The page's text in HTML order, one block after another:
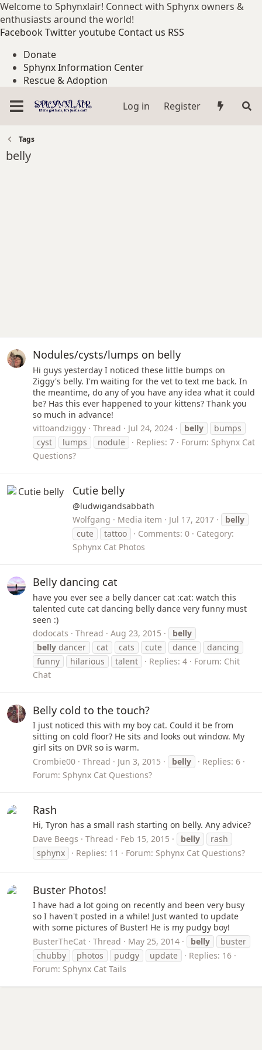
Welcome to Sphynxlair! Connect with Sphynx owners &
enthusiasts around the world!
FacebookTwitteryoutube Contact us RSS
Donate
Sphynx Information Center
Rescue & Adoption
Log in
Register
Tags
belly
Nodules/cysts/lumps on belly
Hi guys yesterday I noticed these little bumps on
Ziggy's belly. I'm waiting for the vet to text me back. In
the meantime, do any of you have any idea what it could
be? Has this ever happened to your kittens? Thank you
so much in advance!
vittoandziggy
Thread Jul 24, 2024 belly
bumps
cyst
lumps nodule Replies: 7 Forum: Sphynx Cat
Questions?
Cutie belly
@ludwigandsabbath
Wolfgang
Media item Jul 17, 2017
belly
cute
tattoo Comments: 0
Category:
Sphynx Cat Photos
Belly dancing cat
have you ever see a belly dancer cat :cat: watch this
talented cute cat dancing belly dance very funny must
seen :)
dodocats
Thread Aug 23, 2015
belly
belly dancer cat cats cute dance
dancing
funny
hilarious talent Replies: 4 Forum: Chit
Chat
Belly cold to the touch?
I just noticed this with my boy cat. Could it be from
sitting on cold floor? He sits and looks out window. My
girl sits on DVR so is warm.
Crombie00
Thread Jun 3, 2015 belly
Replies: 6
Forum: Sphynx Cat Questions?
Rash
Hi, Tyron has a small rash starting on belly. Any advice?
Dave Beegs
Thread Feb 15, 2015 belly
rash
sphynx
Replies: 11 Forum: Sphynx Cat Questions?
Buster Photos!
I have had a lot going on recently and been very busy
so I haven't posted in a while! Just wanted to update
with some pictures of Buster! He is my pudgy boy!
BusterTheCat
Thread May 25, 2014 belly
buster
chubby
photos pudgy update
Replies: 16
Forum: Sphynx Cat Tails